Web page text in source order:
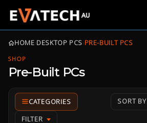
HOME›DESKTOP PCS›PRE-BUILT PCS
SHOP
Pre-Built PCs
SORT BY
FILTER